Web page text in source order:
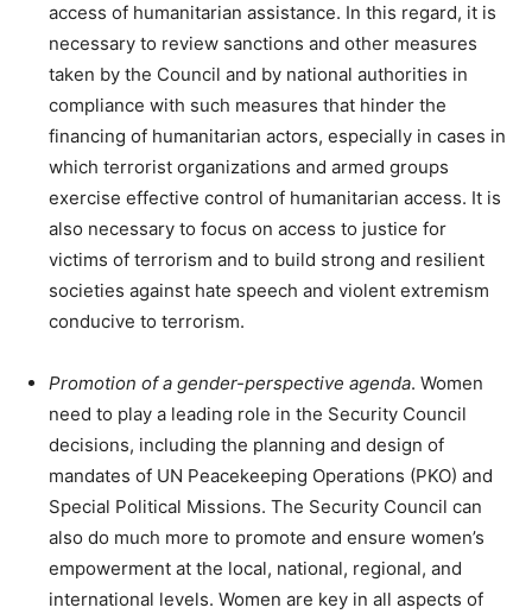
access of humanitarian assistance. In this regard, it is
necessary to review sanctions and other measures
taken by the Council and by national authorities in
compliance with such measures that hinder the
financing of humanitarian actors, especially in cases in
which terrorist organizations and armed groups
exercise effective control of humanitarian access. It is
also necessary to focus on access to justice for
victims of terrorism and to build strong and resilient
societies against hate speech and violent extremism
conducive to terrorism.
Promotion of a gender-perspective agenda. Women
need to play a leading role in the Security Council
decisions, including the planning and design of
mandates of UN Peacekeeping Operations (PKO) and
Special Political Missions. The Security Council can
also do much more to promote and ensure women’s
empowerment at the local, national, regional, and
international levels. Women are key in all aspects of